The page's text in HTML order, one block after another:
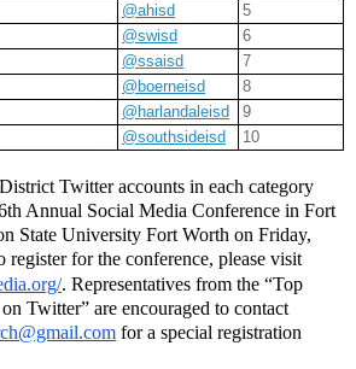
@ahisd
5
@swisd
6
@ssaisd
7
@boerneisd
8
@harlandaleisd
9
@southsideisd 10
Twitter accounts in each category
Annual Social Media Conference in Fort
State University Fort Worth on Friday,
register for the conference, please visit
. Representatives from the “Top
for a special registration